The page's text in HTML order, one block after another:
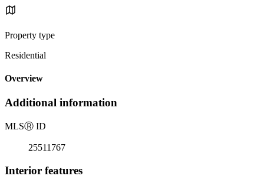
Property type
Residential
Overview
Additional information
MLSⓇ ID
25511767
Interior features